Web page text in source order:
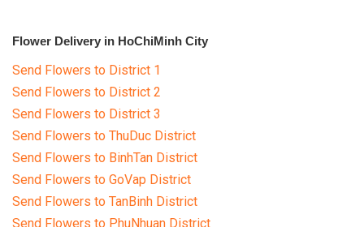
Flower Delivery in HoChiMinh City
Send Flowers to District 1
Send Flowers to District 2
Send Flowers to District 3
Send Flowers to ThuDuc District
Send Flowers to BinhTan District
Send Flowers to GoVap District
Send Flowers to TanBinh District
Send Flowers to PhuNhuan District